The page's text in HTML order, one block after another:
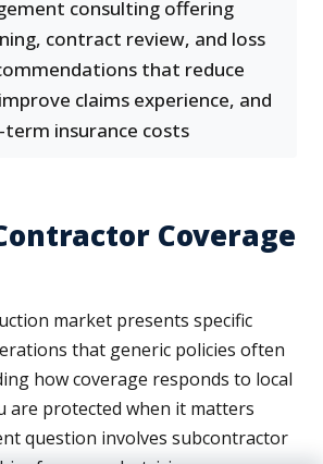
consulting offering
contract review, and loss
that reduce
claims experience, and
insurance costs
Coverage
market presents specific
that generic policies often
how coverage responds to local
are protected when it matters
question involves subcontractor